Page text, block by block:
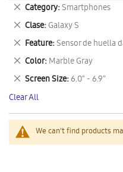
We can't find products
Category Smartphones
Remove
This
Item
Clase Galaxy S
Remove
This
Item
Feature Sensor de huella
Remove
This
Item
Color Marble Gray
Remove
This
Item
Screen Size 6.0" - 6.9"
Remove
This
Item
Clear All